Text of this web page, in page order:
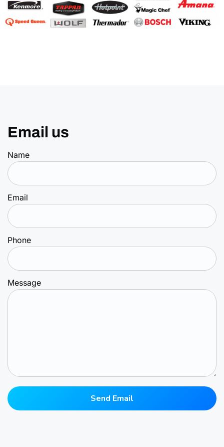
Email us
Name
Email
Phone
Message